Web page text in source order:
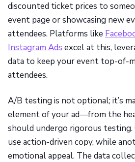
discounted ticket prices to
event page or showcasing new
attendees. Platforms like
Instagram Ads excel at this,
data to keep your event top-of-
attendees.
A/B testing is not optional; it’s
element of your ad—from the
should undergo rigorous
use action-driven copy, while
emotional appeal. The data